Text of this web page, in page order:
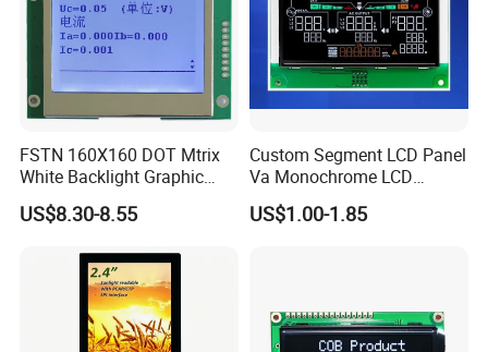
FSTN 160X160 DOT Mtrix
White Backlight Graphic
LCD Display
US$8.30-8.55
Custom Segment LCD Panel
Va Monochrome LCD
Module for EV Automotive
US$1.00-1.85